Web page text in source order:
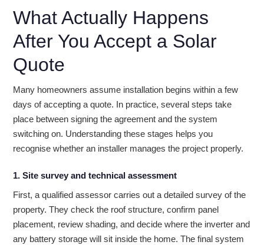
What Actually Happens
After You Accept a Solar
Quote
Many homeowners assume installation begins within a few
days of accepting a quote. In practice, several steps take
place between signing the agreement and the system
switching on. Understanding these stages helps you
recognise whether an installer manages the project properly.
1. Site survey and technical assessment
First, a qualified assessor carries out a detailed survey of the
property. They check the roof structure, confirm panel
placement, review shading, and decide where the inverter and
any battery storage will sit inside the home. The final system